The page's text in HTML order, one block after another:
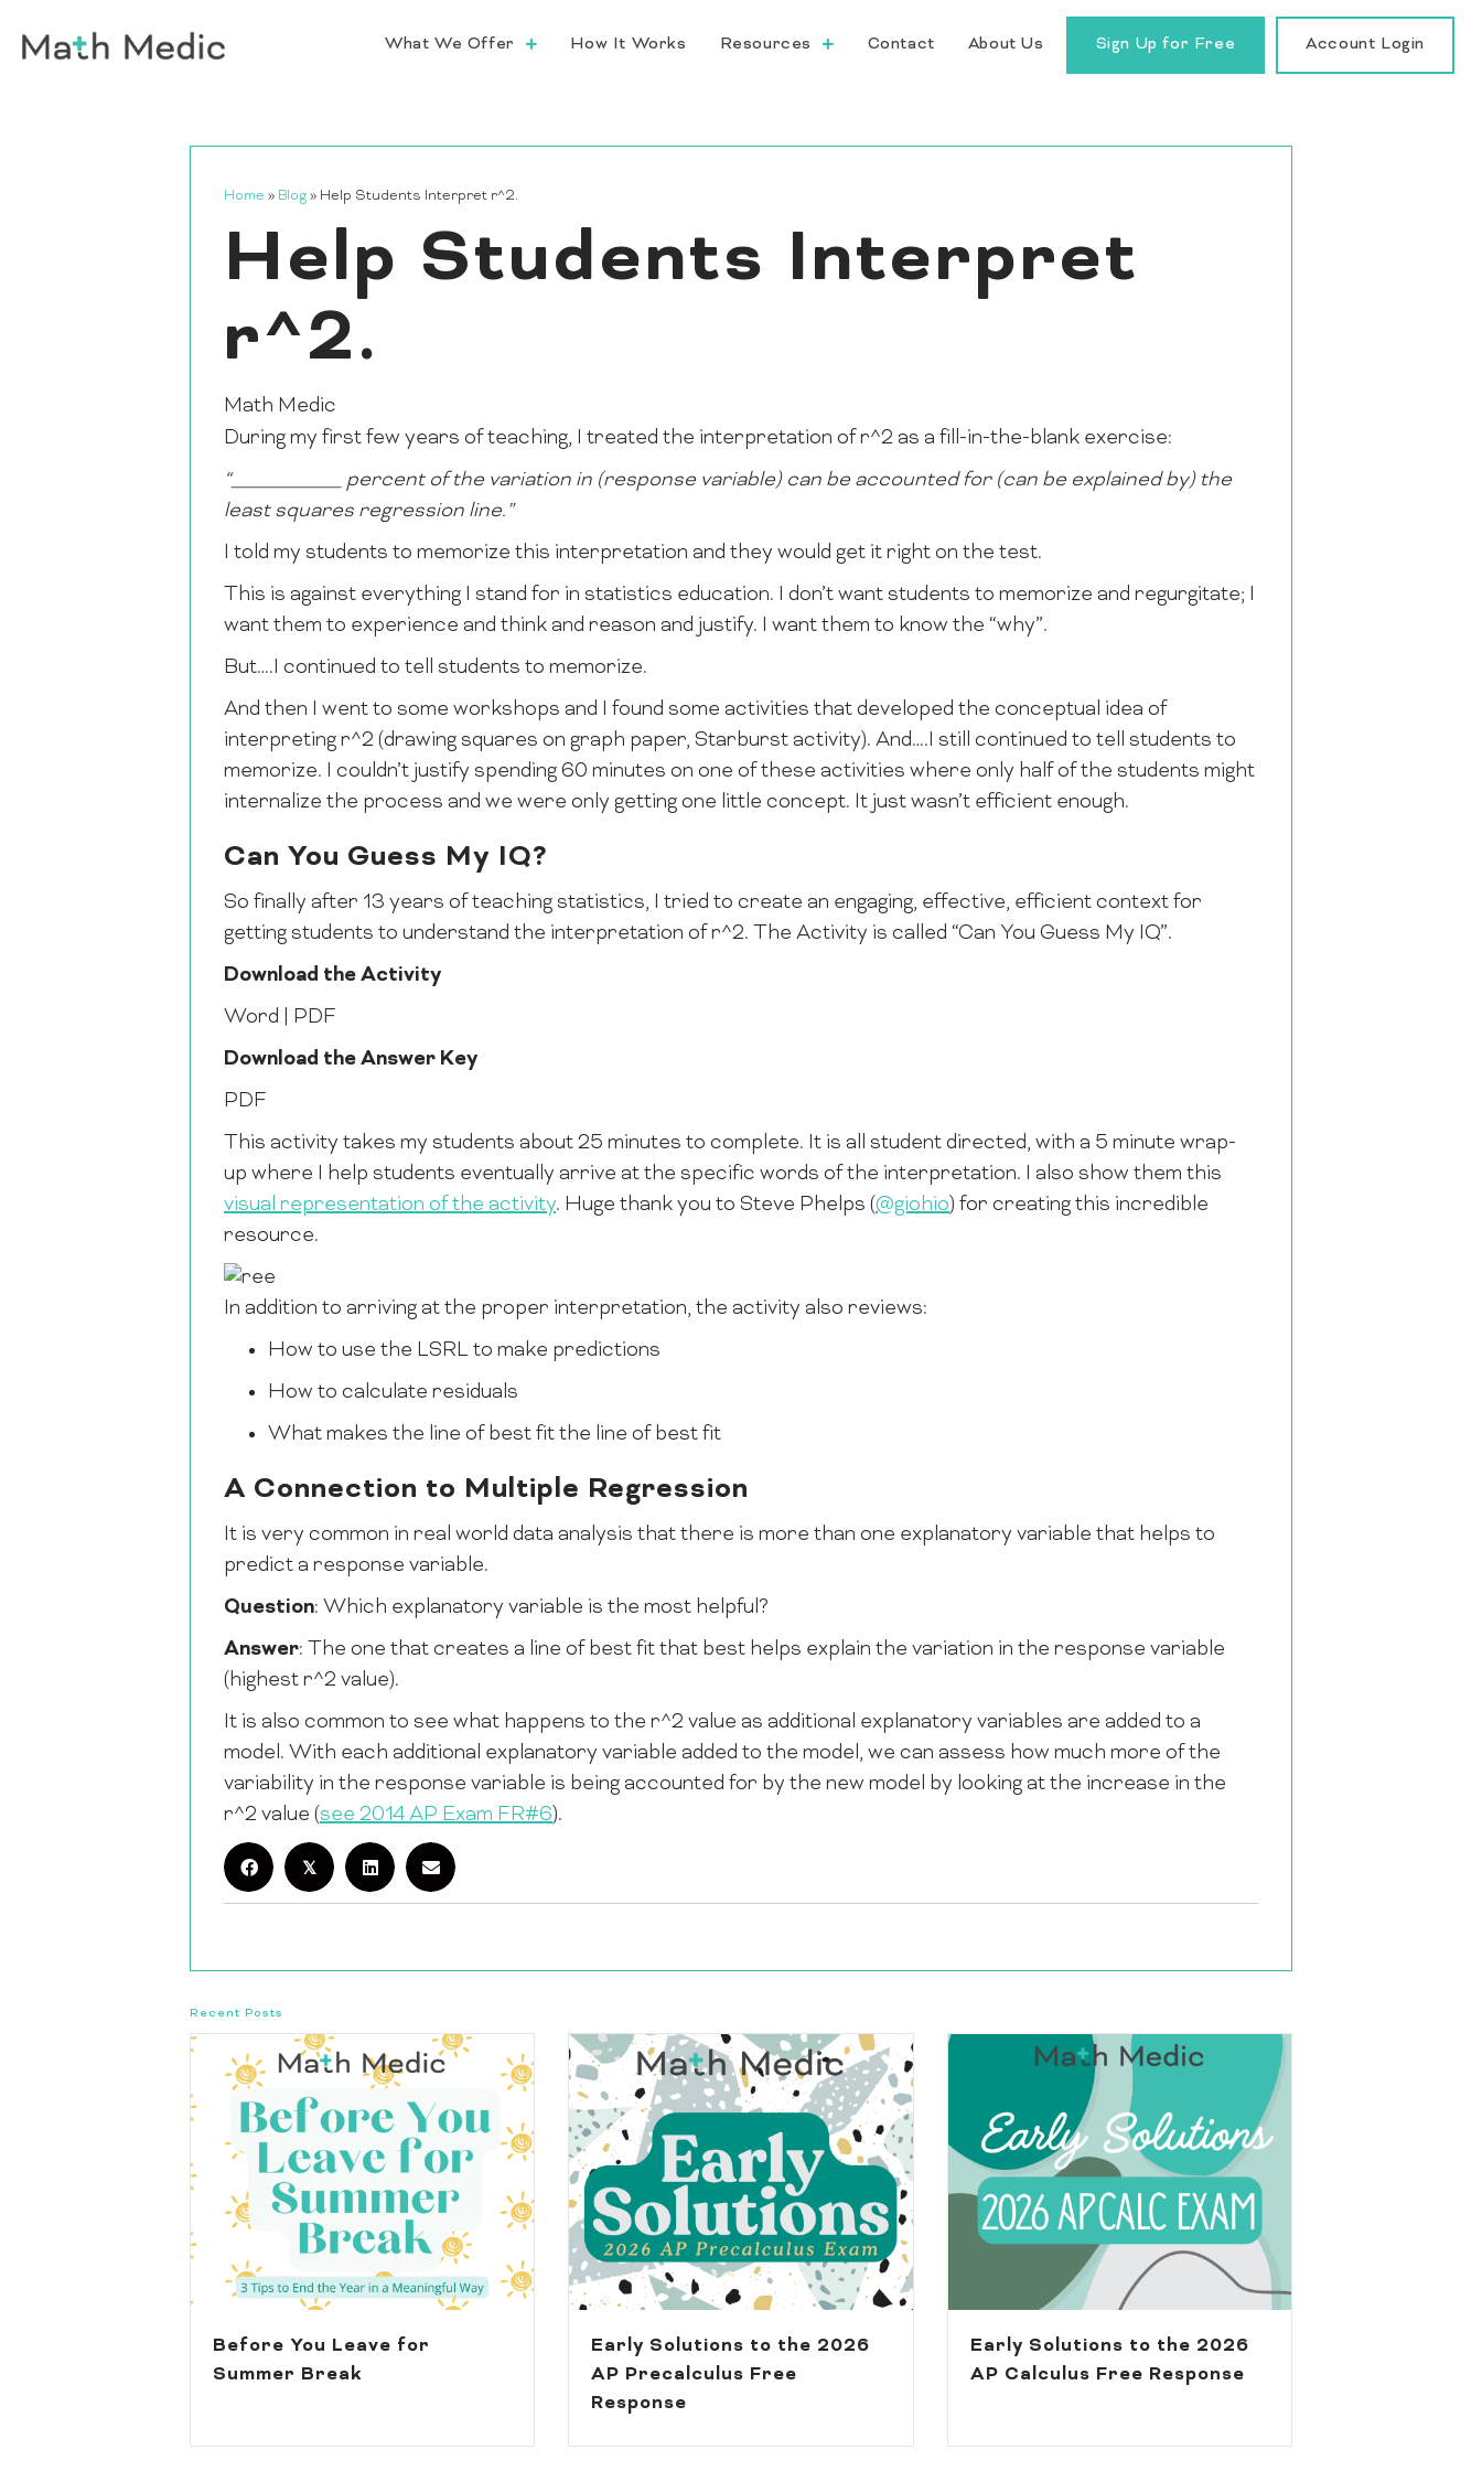
What We Offer How It Works Resources Contact About Us Sign Up for Free Account Login
Home » Blog» Help Students Interpret r^2.
Help Students Interpret
r^2.
Math Medic
During my first few years of teaching, I treated the interpretation of r^2 as a fill-in-the-blank exercise:
“__________ percent of the variation in (response variable) can be accounted for (can be explained by) the
least squares regression line.”
I told my students to memorize this interpretation and they would get it right on the test.
This is against everything I stand for in statistics education. I don’t want students to memorize and regurgitate; I
want them to experience and think and reason and justify. I want them to know the “why”.
But….I continued to tell students to memorize.
And then I went to some workshops and I found some activities that developed the conceptual idea of
interpreting r^2 (drawing squares on graph paper, Starburst activity). And….I still continued to tell students to
memorize. I couldn’t justify spending 60 minutes on one of these activities where only half of the students might
internalize the process and we were only getting one little concept. It just wasn’t efficient enough.
Can You Guess My IQ?
So finally after 13 years of teaching statistics, I tried to create an engaging, effective, efficient context for
getting students to understand the interpretation of r^2. The Activity is called “Can You Guess My IQ”.
Download the Activity
Word | PDF
Download the Answer Key
PDF
This activity takes my students about 25 minutes to complete. It is all student directed, with a 5 minute wrap-
up where I help students eventually arrive at the specific words of the interpretation. I also show them this
visual representation of the activity. Huge thank you to Steve Phelps (@giohio) for creating this incredible
resource.
In addition to arriving at the proper interpretation, the activity also reviews:
How to use the LSRL to make predictions
How to calculate residuals
What makes the line of best fit the line of best fit
A Connection to Multiple Regression
It is very common in real world data analysis that there is more than one explanatory variable that helps to
predict a response variable.
Question: Which explanatory variable is the most helpful?
Answer: The one that creates a line of best fit that best helps explain the variation in the response variable
(highest r^2 value).
It is also common to see what happens to the r^2 value as additional explanatory variables are added to a
model. With each additional explanatory variable added to the model, we can assess how much more of the
variability in the response variable is being accounted for by the new model by looking at the increase in the
r^2 value (see 2014 AP Exam FR#6).
𝕏
Recent Posts
Before You Leave for
Summer Break
Early Solutions to the 2026
AP Precalculus Free
Response
Early Solutions to the 2026
AP Calculus Free Response